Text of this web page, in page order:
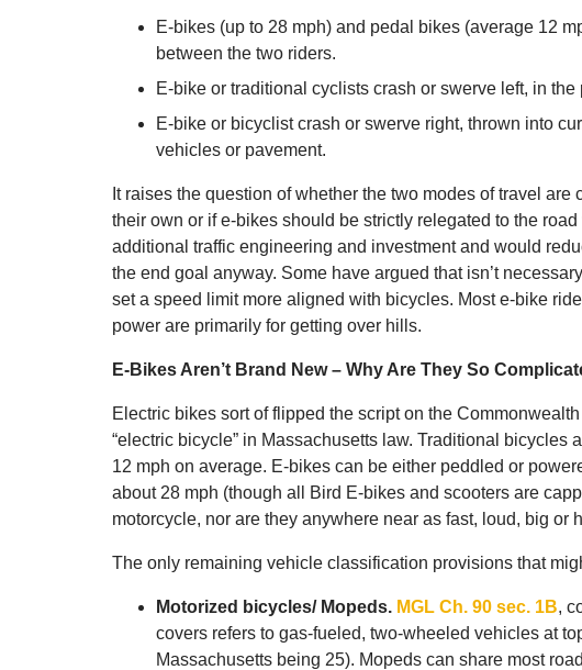
E-bikes (up to 28 mph) and pedal bikes (average 12
between the two riders.
E-bike or traditional cyclists crash or swerve left, in the
E-bike or bicyclist crash or swerve right, thrown into
vehicles or pavement.
It raises the question of whether the two modes of travel
their own or if e-bikes should be strictly relegated to the
additional traffic engineering and investment and would
the end goal anyway. Some have argued that isn’t
set a speed limit more aligned with bicycles. Most e-bike
power are primarily for getting over hills.
E-Bikes Aren’t Brand New – Why Are They So
Electric bikes sort of flipped the script on the
“electric bicycle” in Massachusetts law. Traditional
12 mph on average. E-bikes can be either peddled or
about 28 mph (though all Bird E-bikes and scooters are
motorcycle, nor are they anywhere near as fast, loud, big or
The only remaining vehicle classification provisions that
Motorized bicycles/ Mopeds. MGL Ch. 90 sec. 1B,
covers refers to gas-fueled, two-wheeled vehicles at
Massachusetts being 25). Mopeds can share most